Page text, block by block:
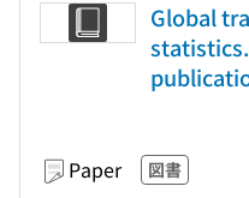
Global
statistics.
Paper 図書